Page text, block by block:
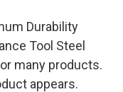
Durability
Tool Steel
many products.
appears.